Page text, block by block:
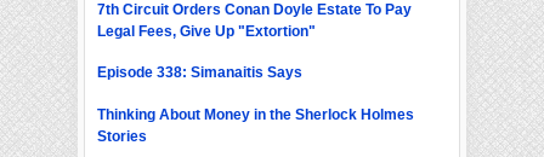
7th Circuit Orders Conan Doyle Estate To Pay
Legal Fees, Give Up "Extortion"
Episode 338: Simanaitis Says
Thinking About Money in the Sherlock Holmes
Stories